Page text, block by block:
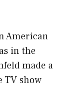
American
in the
made a
TV show